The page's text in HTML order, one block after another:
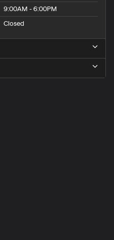
9:00AM - 6:00PM
Closed